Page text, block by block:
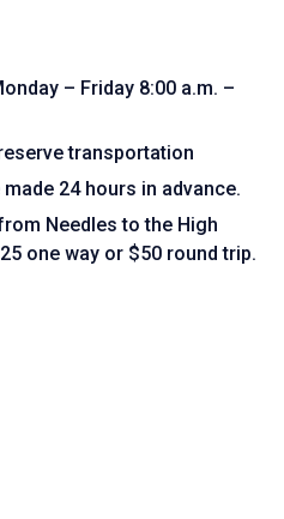
– Friday 8:00 a.m. –
transportation
24 hours in advance.
Needles to the High
one way or $50 round trip.